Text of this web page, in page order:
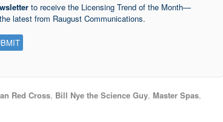
to receive the Licensing Trend of the Month—
latest from Raugust Communications.
Red Cross, Bill Nye the Science Guy, Master Spas,